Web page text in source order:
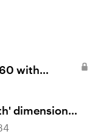
with
dimension